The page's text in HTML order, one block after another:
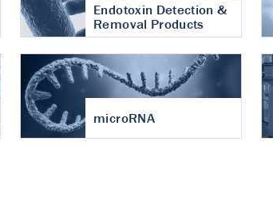
Endotoxin Detection &
Removal Products
microRNA